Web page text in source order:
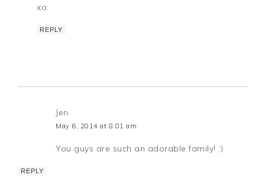
xo
REPLY
Jen
May 6, 2014 at 8:01 am
You guys are such an adorable family! :)
REPLY